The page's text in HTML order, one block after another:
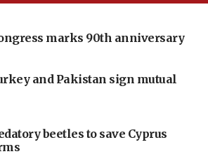
marks 90th anniversary
and Pakistan sign mutual
beetles to save Cyprus